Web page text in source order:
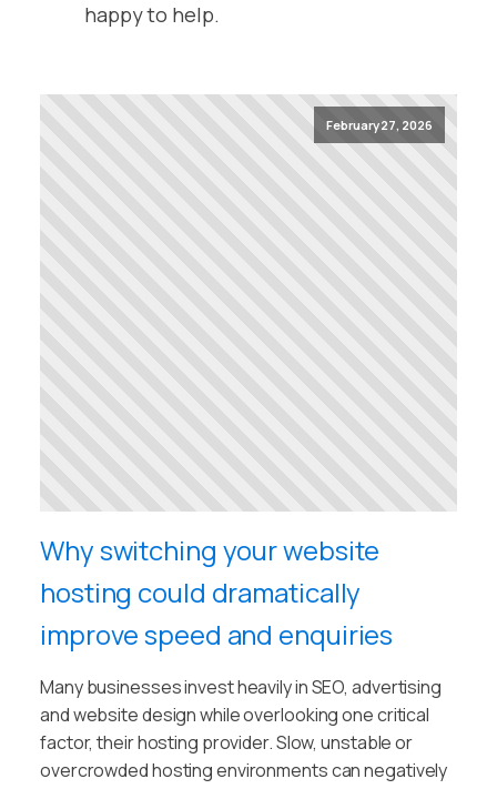
happy to help.
February 27, 2026
Why switching your website
hosting could dramatically
improve speed and enquiries
Many businesses invest heavily in SEO, advertising
and website design while overlooking one critical
factor, their hosting provider. Slow, unstable or
overcrowded hosting environments can negatively